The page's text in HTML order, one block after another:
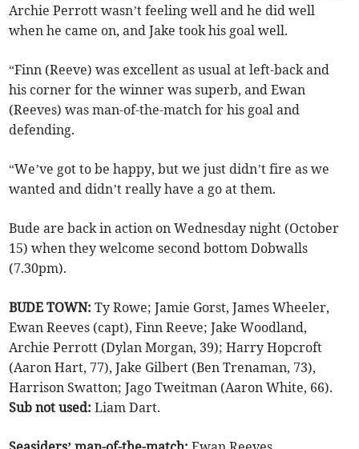
Archie Perrott wasn’t feeling well and he did well
when he came on, and Jake took his goal well.
“Finn (Reeve) was excellent as usual at left-back and
his corner for the winner was superb, and Ewan
(Reeves) was man-of-the-match for his goal and
defending.
“We’ve got to be happy, but we just didn’t fire as we
wanted and didn’t really have a go at them.
Bude are back in action on Wednesday night (October
15) when they welcome second bottom Dobwalls
(7.30pm).
BUDE TOWN:Ty Rowe; Jamie Gorst, James Wheeler,
Ewan Reeves (capt), Finn Reeve; Jake Woodland,
Archie Perrott (Dylan Morgan, 39); Harry Hopcroft
(Aaron Hart, 77), Jake Gilbert (Ben Trenaman, 73),
Harrison Swatton; Jago Tweitman (Aaron White, 66).
Sub not used: Liam Dart.